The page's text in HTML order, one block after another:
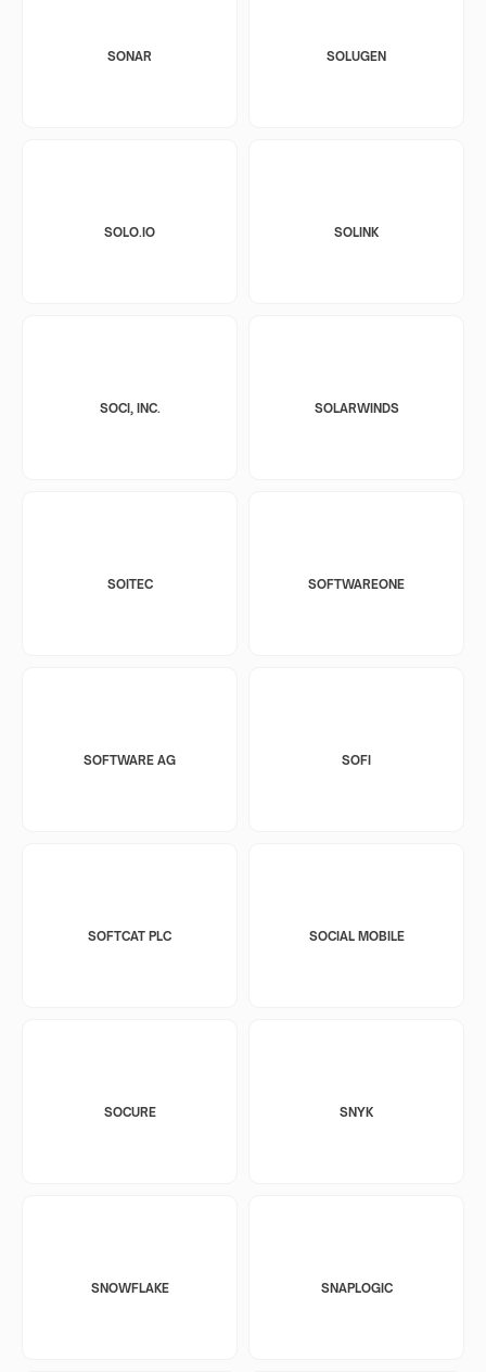
SONAR SOLUGEN
SOLO.IO SOLINK
SOCI, INC. SOLARWINDS
SOITEC SOFTWAREONE
SOFTWARE AG SOFI
SOFTCAT PLC SOCIAL MOBILE
SOCURE SNYK
SNOWFLAKE SNAPLOGIC